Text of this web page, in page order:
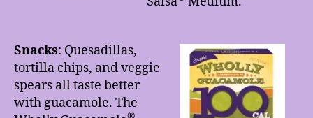
Snacks: Quesadillas,
tortilla chips, and veggie
spears all taste better
with guacamole. The